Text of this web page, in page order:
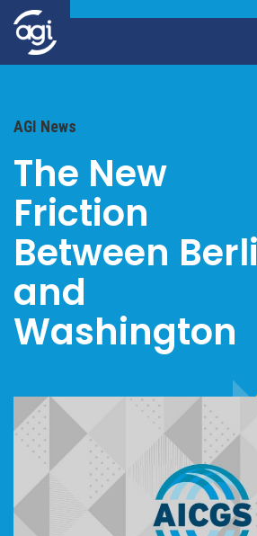
AGI News
The New
Friction
Between
and
Washington